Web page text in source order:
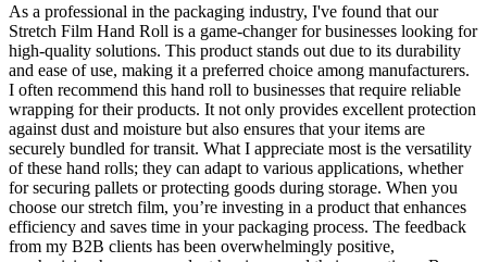
As a professional in the packaging industry, I've found that our
Stretch Film Hand Roll is a game-changer for businesses looking for
high-quality solutions. This product stands out due to its durability
and ease of use, making it a preferred choice among manufacturers.
I often recommend this hand roll to businesses that require reliable
wrapping for their products. It not only provides excellent protection
against dust and moisture but also ensures that your items are
securely bundled for transit. What I appreciate most is the versatility
of these hand rolls; they can adapt to various applications, whether
for securing pallets or protecting goods during storage. When you
choose our stretch film, you’re investing in a product that enhances
efficiency and saves time in your packaging process. The feedback
from my B2B clients has been overwhelmingly positive,